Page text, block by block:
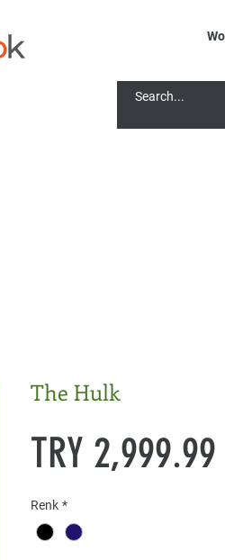
The Hulk
TRY 2,999.99
Renk *